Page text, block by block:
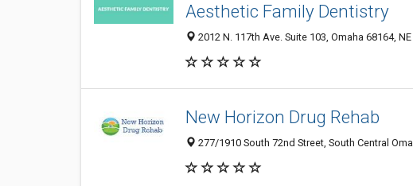
Aesthetic Family Dentistry
2012 N. 117th Ave. Suite 103, Omaha 68164, NE
New Horizon Drug Rehab
277/1910 South 72nd Street, South Central